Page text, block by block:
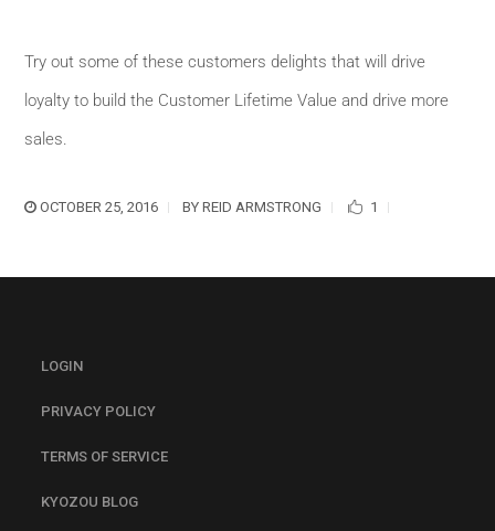
Try out some of these customers delights that will drive
loyalty to build the Customer Lifetime Value and drive more
sales.
OCTOBER 25, 2016 BYREID ARMSTRONG 1
LOGIN
PRIVACY POLICY
TERMS OF SERVICE
KYOZOU BLOG